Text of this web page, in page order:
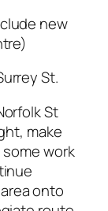
new
St.
St
make
work
onto